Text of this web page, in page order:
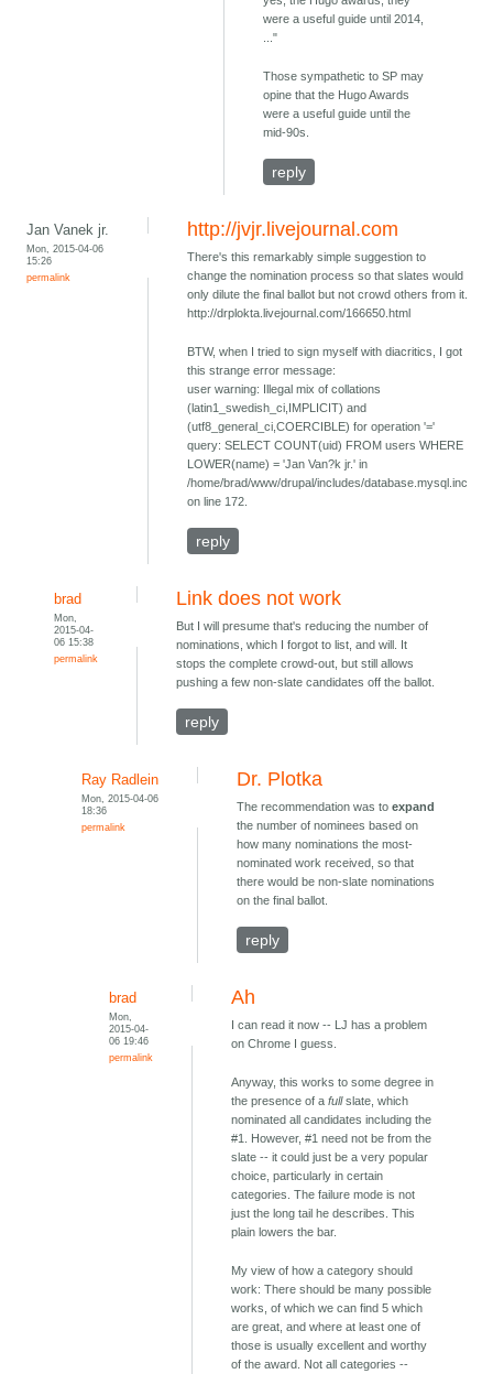
were a useful guide until 2014,
..."
Those sympathetic to SP may
opine that the Hugo Awards
were a useful guide until the
mid-90s.
reply
Jan Vanek jr.
Mon, 2015-04-06
15:26
permalink
http://jvjr.livejournal.com
There's this remarkably simple suggestion to
change the nomination process so that slates would
only dilute the final ballot but not crowd others from it.
http://drplokta.livejournal.com/166650.html
BTW, when I tried to sign myself with diacritics, I got
this strange error message:
user warning: Illegal mix of collations
(latin1_swedish_ci,IMPLICIT) and
(utf8_general_ci,COERCIBLE) for operation '='
query: SELECT COUNT(uid) FROM users WHERE
LOWER(name) = 'Jan Van?k jr.' in
/home/brad/www/drupal/includes/database.mysql.inc
on line 172.
reply
brad
Mon,
2015-04-
06 15:38
permalink
Link does not work
But I will presume that's reducing the number of
nominations, which I forgot to list, and will. It
stops the complete crowd-out, but still allows
pushing a few non-slate candidates off the ballot.
reply
Ray Radlein
Mon, 2015-04-06
18:36
permalink
Dr. Plotka
The recommendation was toexpand
the number of nominees based on
how many nominations the most-
nominated work received, so that
there would be non-slate nominations
on the final ballot.
reply
brad
Mon,
2015-04-
06 19:46
permalink
Ah
I can read it now -- LJ has a problem
on Chrome I guess.
Anyway, this works to some degree in
the presence of afullslate, which
nominated all candidates including the
#1. However, #1 need not be from the
slate -- it could just be a very popular
choice, particularly in certain
categories. The failure mode is not
just the long tail he describes. This
plain lowers the bar.
My view of how a category should
work: There should be many possible
works, of which we can find 5 which
are great, and where at least one of
those is usually excellent and worthy
of the award. Not all categories --